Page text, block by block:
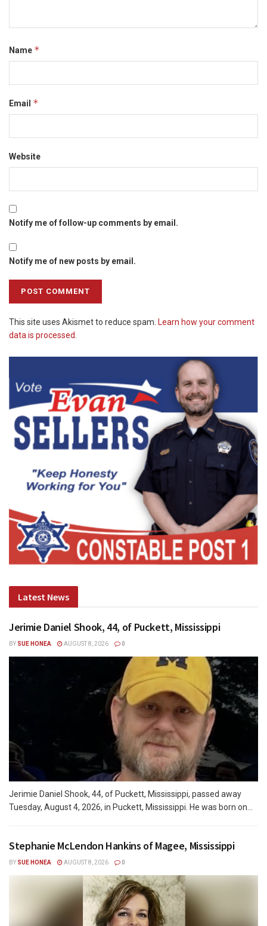
Name *
Email *
Website
Notify me of follow-up comments by email.
Notify me of new posts by email.
This site uses Akismet to reduce spam. Learn how your comment
data is processed.
Latest News
Jerimie Daniel Shook, 44, of Puckett, Mississippi
BY SUE HONEA AUGUST 8, 2026 0
Jerimie Daniel Shook, 44, of Puckett, Mississippi, passed away
Tuesday, August 4, 2026, in Puckett, Mississippi. He was born on...
Stephanie McLendon Hankins of Magee, Mississippi
BY SUE HONEA AUGUST 8, 2026 0